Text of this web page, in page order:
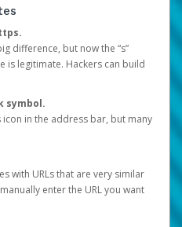
difference, but now the “s”
is legitimate. Hackers can build
symbol.
icon in the address bar, but many
with URLs that are very similar
enter the URL you want